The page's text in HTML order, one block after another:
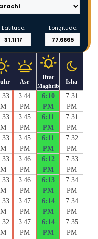
Latitude: Longitude:
Asr
Iftar
Maghrib
Isha
3:44
PM
6:10
PM
7:31
PM
3:45
PM
6:11
PM
7:31
PM
3:45
PM
6:11
PM
7:32
PM
3:46
PM
6:12
PM
7:33
PM
3:46
PM
6:13
PM
7:34
PM
3:47
PM
6:14
PM
7:34
PM
3:47
PM
6:14
PM
7:35
PM